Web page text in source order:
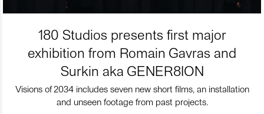
180 Studios presents first major
exhibition from Romain Gavras and
Surkin aka GENER8ION
Visions of 2034 includes seven new short films, an installation
and unseen footage from past projects.